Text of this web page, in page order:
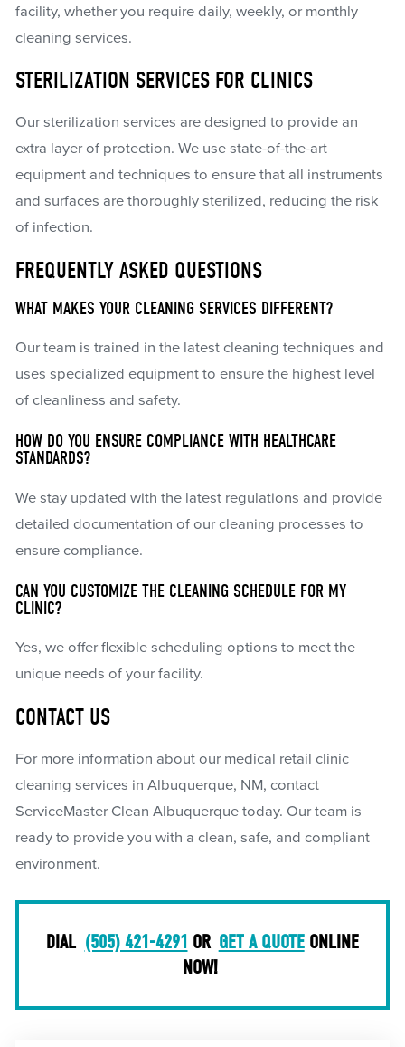
facility, whether you require daily, weekly, or monthly
cleaning services.
STERILIZATION SERVICES FOR CLINICS
Our sterilization services are designed to provide an
extra layer of protection. We use state-of-the-art
equipment and techniques to ensure that all instruments
and surfaces are thoroughly sterilized, reducing the risk
of infection.
FREQUENTLY ASKED QUESTIONS
WHAT MAKES YOUR CLEANING SERVICES DIFFERENT?
Our team is trained in the latest cleaning techniques and
uses specialized equipment to ensure the highest level
of cleanliness and safety.
HOW DO YOU ENSURE COMPLIANCE WITH HEALTHCARE
STANDARDS?
We stay updated with the latest regulations and provide
detailed documentation of our cleaning processes to
ensure compliance.
CAN YOU CUSTOMIZE THE CLEANING SCHEDULE FOR MY
CLINIC?
Yes, we offer flexible scheduling options to meet the
unique needs of your facility.
CONTACT US
For more information about our medical retail clinic
cleaning services in Albuquerque, NM, contact
ServiceMaster Clean Albuquerque today. Our team is
ready to provide you with a clean, safe, and compliant
environment.
DIAL (505) 421-4291 OR GET A QUOTEONLINE
NOW!